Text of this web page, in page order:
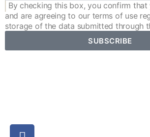
By checking this box, you confirm that
and are agreeing to our terms of use
storage of the data submitted through
SUBSCRIBE